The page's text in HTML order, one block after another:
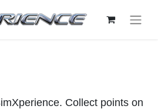
Collect points on